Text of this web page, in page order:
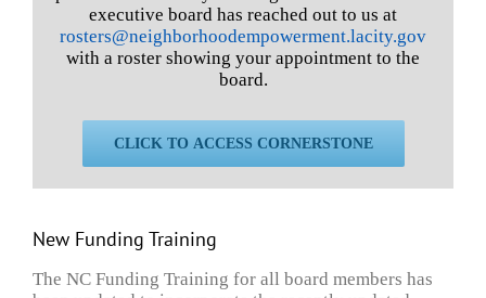
executive board has reached out to us at
rosters@neighborhoodempowerment.lacity.gov
with a roster showing your appointment to the
board.
CLICK TO ACCESS CORNERSTONE
New Funding Training
The NC Funding Training for all board members has